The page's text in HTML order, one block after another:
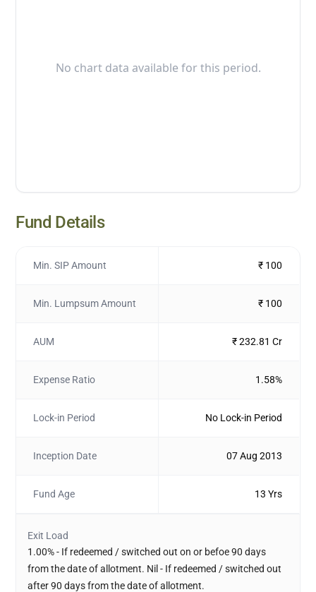
No chart data available for this period.
Fund Details
Min. SIP Amount ₹ 100
Min. Lumpsum Amount ₹ 100
AUM ₹ 232.81 Cr
Expense Ratio 1.58%
Lock-in Period No Lock-in Period
Inception Date 07 Aug 2013
Fund Age 13 Yrs
Exit Load
1.00% - If redeemed / switched out on or befoe 90 days
from the date of allotment. Nil - If redeemed / switched out
after 90 days from the date of allotment.